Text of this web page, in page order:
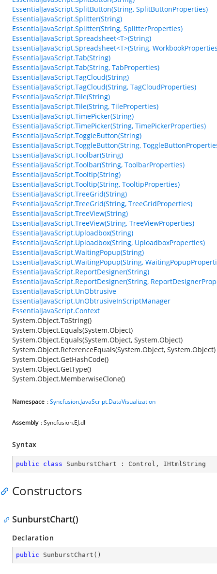
EssentialJavaScript.SplitButton(String, SplitButtonProperties)
EssentialJavaScript.Splitter(String)
EssentialJavaScript.Splitter(String, SplitterProperties)
EssentialJavaScript.Spreadsheet<T>(String)
EssentialJavaScript.Spreadsheet<T>(String,
EssentialJavaScript.Tab(String)
EssentialJavaScript.Tab(String, TabProperties)
EssentialJavaScript.TagCloud(String)
EssentialJavaScript.TagCloud(String, TagCloudProperties)
EssentialJavaScript.Tile(String)
EssentialJavaScript.Tile(String, TileProperties)
EssentialJavaScript.TimePicker(String)
EssentialJavaScript.TimePicker(String, TimePickerProperties)
EssentialJavaScript.ToggleButton(String)
EssentialJavaScript.ToggleButton(String,
EssentialJavaScript.Toolbar(String)
EssentialJavaScript.Toolbar(String, ToolbarProperties)
EssentialJavaScript.Tooltip(String)
EssentialJavaScript.Tooltip(String, TooltipProperties)
EssentialJavaScript.TreeGrid(String)
EssentialJavaScript.TreeGrid(String, TreeGridProperties)
EssentialJavaScript.TreeView(String)
EssentialJavaScript.TreeView(String, TreeViewProperties)
EssentialJavaScript.Uploadbox(String)
EssentialJavaScript.Uploadbox(String, UploadboxProperties)
EssentialJavaScript.WaitingPopup(String)
EssentialJavaScript.WaitingPopup(String,
EssentialJavaScript.ReportDesigner(String)
EssentialJavaScript.ReportDesigner(String,
EssentialJavaScript.UnObtrusive
EssentialJavaScript.UnObtrusiveInScriptManager
EssentialJavaScript.Context
System.Object.ToString()
System.Object.Equals(System.Object)
System.Object.Equals(System.Object, System.Object)
System.Object.ReferenceEquals(System.Object, System.Object)
System.Object.GetHashCode()
System.Object.GetType()
System.Object.MemberwiseClone()
Namespace :Syncfusion.JavaScript.DataVisualization
Assembly : Syncfusion.EJ.dll
Syntax
public class SunburstChart : Control , IHtmlString
Constructors
SunburstChart()
Declaration
public SunburstChart ( )